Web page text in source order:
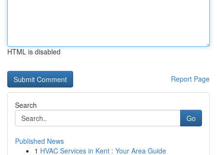
HTML is disabled
Report Page
Search
Go
Published News
1 HVAC Services in Kent : Your Area Guide